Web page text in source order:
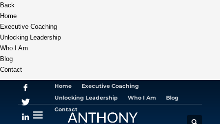
Back
Home
Executive Coaching
Unlocking Leadership
Who I Am
Blog
Contact
Home
Executive Coaching
Unlocking Leadership
Who I Am
Blog
Contact